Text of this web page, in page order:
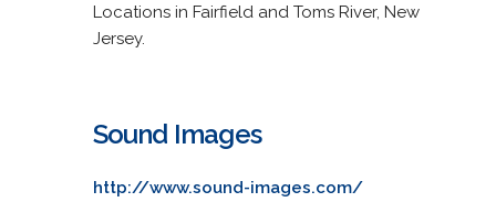
Locations in Fairfield and Toms River, New
Jersey.
Sound Images
http://www.sound-images.com/